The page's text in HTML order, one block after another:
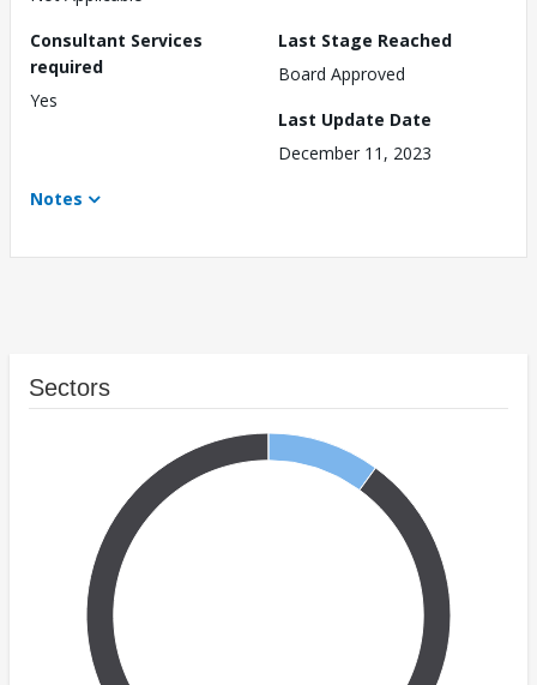
Consultant Services
required
Yes
Last Stage Reached
Board Approved
Last Update Date
December 11, 2023
Notes
Sectors